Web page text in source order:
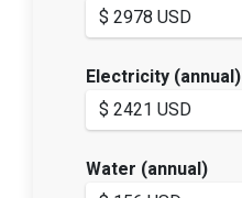
Electricity (annual)
Water (annual)